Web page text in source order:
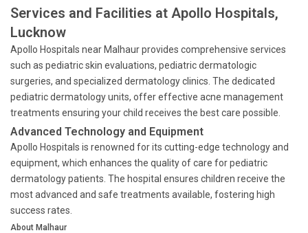
Services and Facilities at Apollo Hospitals,
Lucknow
Apollo Hospitals near Malhaur provides comprehensive services
such as pediatric skin evaluations, pediatric dermatologic
surgeries, and specialized dermatology clinics. The dedicated
pediatric dermatology units, offer effective acne management
treatments ensuring your child receives the best care possible.
Advanced Technology and Equipment
Apollo Hospitals is renowned for its cutting-edge technology and
equipment, which enhances the quality of care for pediatric
dermatology patients. The hospital ensures children receive the
most advanced and safe treatments available, fostering high
success rates.
About Malhaur